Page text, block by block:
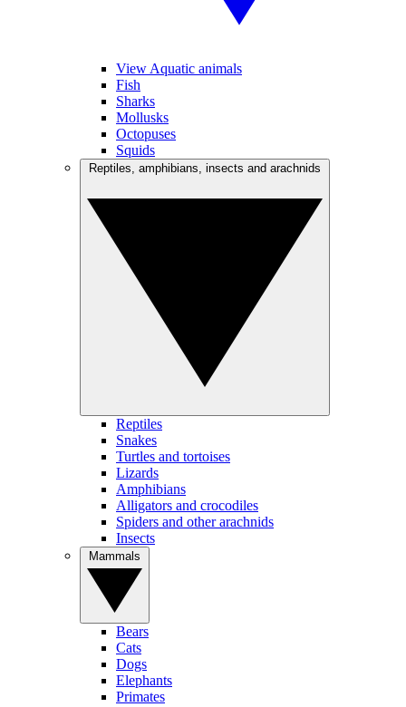
View Aquatic animals
Fish
Sharks
Mollusks
Octopuses
Squids
Reptiles
Snakes
Turtles and tortoises
Lizards
Amphibians
Alligators and crocodiles
Spiders and other arachnids
Insects
Bears
Cats
Dogs
Elephants
Primates